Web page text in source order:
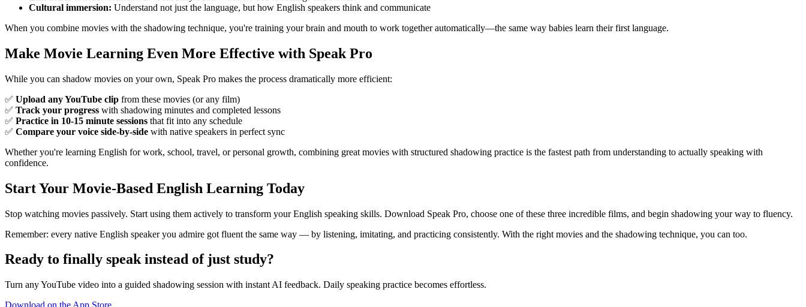
Cultural immersion: Understand not just the language, but how English speakers think and communicate
When you combine movies with the shadowing technique, you're training your brain and mouth to work together automatically—the same way babies learn their first language.
Make Movie Learning Even More Effective with Speak Pro
While you can shadow movies on your own, Speak Pro makes the process dramatically more efficient:
✅ Upload any YouTube clip from these movies (or any film)
✅ Track your progress with shadowing minutes and completed lessons
✅ Practice in 10-15 minute sessions that fit into any schedule
✅ Compare your voice side-by-side with native speakers in perfect sync
Whether you're learning English for work, school, travel, or personal growth, combining great movies with structured shadowing practice is the fastest path from understanding to actually speaking with
confidence.
Start Your Movie-Based English Learning Today
Stop watching movies passively. Start using them actively to transform your English speaking skills. Download Speak Pro, choose one of these three incredible films, and begin shadowing your way to fluency.
Remember: every native English speaker you admire got fluent the same way — by listening, imitating, and practicing consistently. With the right movies and the shadowing technique, you can too.
Ready to finally speak instead of just study?
Turn any YouTube video into a guided shadowing session with instant AI feedback. Daily speaking practice becomes effortless.